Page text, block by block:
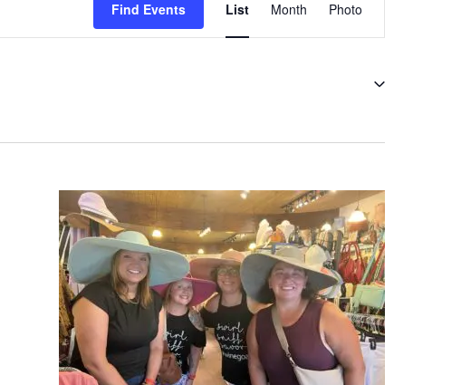
Find Events Views
Navigation
List Month Photo